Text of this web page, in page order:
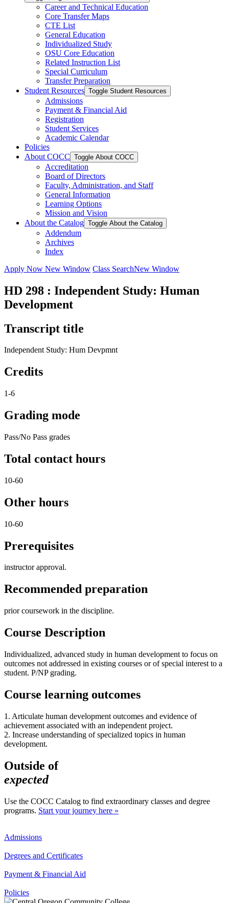
Career and Technical Education
Core Transfer Maps
CTE List
General Education
Individualized Study
OSU Core Education
Related Instruction List
Special Curriculum
Transfer Preparation
Student Resources Toggle Student Resources
Admissions
Payment &​ Financial Aid
Registration
Student Services
Academic Calendar
Policies
About COCC Toggle About COCC
Accreditation
Board of Directors
Faculty, Administration, and Staff
General Information
Learning Options
Mission and Vision
About the Catalog Toggle About the Catalog
Addendum
Archives
Index
Apply Now New Window Class SearchNew Window
HD 298 : Independent Study: Human
Development
Transcript title
Independent Study: Hum Devpmnt
Credits
1-6
Grading mode
Pass/No Pass grades
Total contact hours
10-60
Other hours
10-60
Prerequisites
instructor approval.
Recommended preparation
prior coursework in the discipline.
Course Description
Individualized, advanced study in human development to focus on
outcomes not addressed in existing courses or of special interest to a
student. P/NP grading.
Course learning outcomes
1. Articulate human development outcomes and evidence of
achievement associated with an independent project.
2. Increase understanding of specialized topics in human
development.
Outside of
expected
Use the COCC Catalog to find extraordinary classes and degree
programs. Start your journey here »
Admissions
Degrees and Certificates
Payment & Financial Aid
Policies